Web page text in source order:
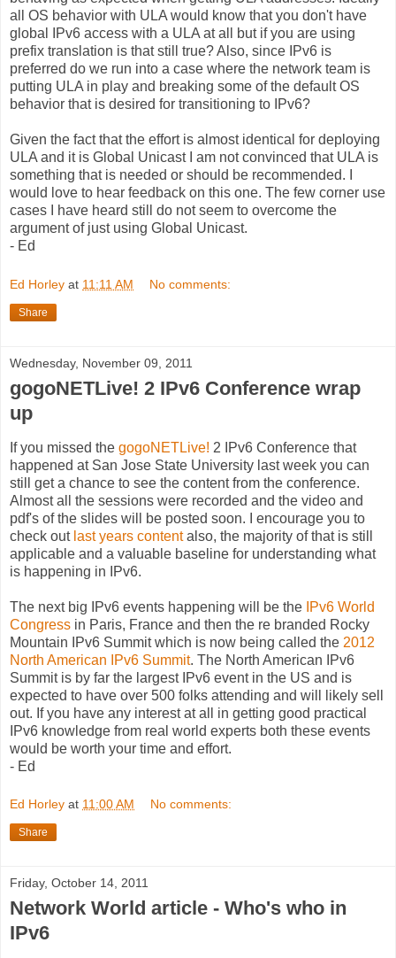
all OS behavior with ULA would know that you don't have
global IPv6 access with a ULA at all but if you are using
prefix translation is that still true? Also, since IPv6 is
preferred do we run into a case where the network team is
putting ULA in play and breaking some of the default OS
behavior that is desired for transitioning to IPv6?
Given the fact that the effort is almost identical for deploying
ULA and it is Global Unicast I am not convinced that ULA is
something that is needed or should be recommended. I
would love to hear feedback on this one. The few corner use
cases I have heard still do not seem to overcome the
argument of just using Global Unicast.
- Ed
Ed Horley at 11:11 AM No comments:
Share
Wednesday, November 09, 2011
gogoNETLive! 2 IPv6 Conference wrap
up
If you missed the gogoNETLive! 2 IPv6 Conference that
happened at San Jose State University last week you can
still get a chance to see the content from the conference.
Almost all the sessions were recorded and the video and
pdf's of the slides will be posted soon. I encourage you to
check out last years contentalso, the majority of that is still
applicable and a valuable baseline for understanding what
is happening in IPv6.
The next big IPv6 events happening will be the IPv6 World
Congress in Paris, France and then the re branded Rocky
Mountain IPv6 Summit which is now being called the 2012
North American IPv6 Summit. The North American IPv6
Summit is by far the largest IPv6 event in the US and is
expected to have over 500 folks attending and will likely sell
out. If you have any interest at all in getting good practical
IPv6 knowledge from real world experts both these events
would be worth your time and effort.
- Ed
Ed Horley at 11:00 AM No comments:
Share
Friday, October 14, 2011
Network World article - Who's who in
IPv6